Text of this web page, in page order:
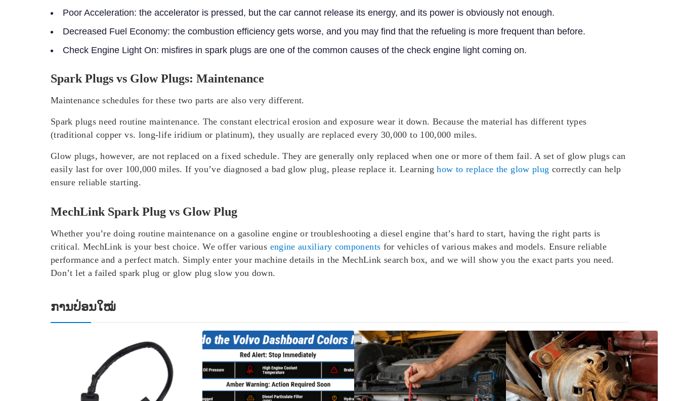
Poor Acceleration: the accelerator is pressed, but the car cannot release its energy, and its power is obviously not enough.
Decreased Fuel Economy: the combustion efficiency gets worse, and you may find that the refueling is more frequent than before.
Check Engine Light On: misfires in spark plugs are one of the common causes of the check engine light coming on.
Spark Plugs vs Glow Plugs: Maintenance
Maintenance schedules for these two parts are also very different.
Spark plugs need routine maintenance. The constant electrical erosion and exposure wear it down. Because the material has different types
(traditional copper vs. long-life iridium or platinum), they usually are replaced every 30,000 to 100,000 miles.
Glow plugs, however, are not replaced on a fixed schedule. They are generally only replaced when one or more of them fail. A set of glow plugs can
easily last for over 100,000 miles. If you’ve diagnosed a bad glow plug, please replace it. Learninghow to replace the glow plug correctly can help
ensure reliable starting.
MechLink Spark Plug vs Glow Plug
Whether you’re doing routine maintenance on a gasoline engine or troubleshooting a diesel engine that’s hard to start, having the right parts is
critical. MechLink is your best choice.We offer various engine auxiliary components for vehicles of various makes and models. Ensure reliable
performance and a perfect match. Simply enter your machine details in the MechLink search box, and we will show you the exact parts you need.
Don’t let a failed spark plug or glow plug slow you down.
ການປ່ອນໃໝ່